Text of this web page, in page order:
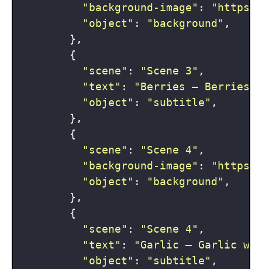
"background-image" :
"https://
"object" : "background" ,
        },
        {
"scene" : "Scene 3" ,
"text" :
"Berries — Berries
"object" : "subtitle" ,
        },
        {
"scene" : "Scene 4" ,
"background-image" :
"https://
"object" : "background" ,
        },
        {
"scene" : "Scene 4" ,
"text" :
"Garlic — Garlic
"object" : "subtitle" ,